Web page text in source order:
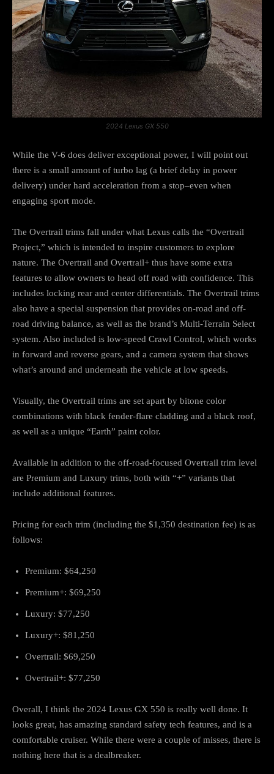
2024 Lexus GX 550
While the V-6 does deliver exceptional power, I will point out
there is a small amount of turbo lag (a brief delay in power
delivery) under hard acceleration from a stop–even when
engaging sport mode.
The Overtrail trims fall under what Lexus calls the “Overtrail
Project,” which is intended to inspire customers to explore
nature. The Overtrail and Overtrail+ thus have some extra
features to allow owners to head off road with confidence. This
includes locking rear and center differentials. The Overtrail trims
also have a special suspension that provides on-road and off-
road driving balance, as well as the brand’s Multi-Terrain Select
system. Also included is low-speed Crawl Control, which works
in forward and reverse gears, and a camera system that shows
what’s around and underneath the vehicle at low speeds.
Visually, the Overtrail trims are set apart by bitone color
combinations with black fender-flare cladding and a black roof,
as well as a unique “Earth” paint color.
Available in addition to the off-road-focused Overtrail trim level
are Premium and Luxury trims, both with “+” variants that
include additional features.
Pricing for each trim (including the $1,350 destination fee) is as
follows:
Premium: $64,250
Premium+: $69,250
Luxury: $77,250
Luxury+: $81,250
Overtrail: $69,250
Overtrail+: $77,250
Overall, I think the 2024 Lexus GX 550 is really well done. It
looks great, has amazing standard safety tech features, and is a
comfortable cruiser. While there were a couple of misses, there is
nothing here that is a dealbreaker.